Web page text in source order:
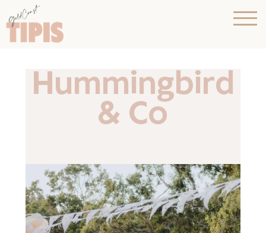
Hummingbird
& Co